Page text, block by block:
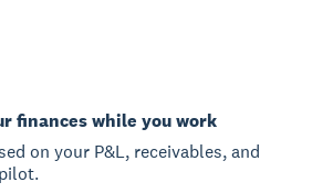
finances while you work
on your P&L, receivables, and